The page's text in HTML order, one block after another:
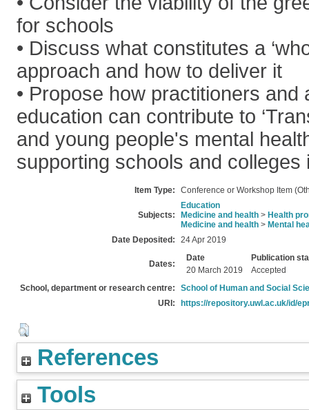
for schools
• Discuss what constitutes a
approach and how to deliver it
• Propose how practitioners and
education can contribute to
and young people's mental
supporting schools and colleges
Item Type: Conference or Workshop Item
Subjects:
Education
Medicine and health > Health
Medicine and health > Mental
Date Deposited:
24 Apr 2019
Dates:
Date
Publication
20 March 2019
Accepted
School, department or research centre:
School of Human and Social
URI:
https://repository.uwl.ac.uk/id/
References
Tools